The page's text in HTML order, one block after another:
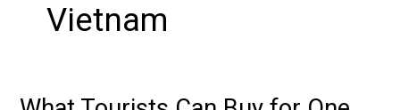
Vietnam
What